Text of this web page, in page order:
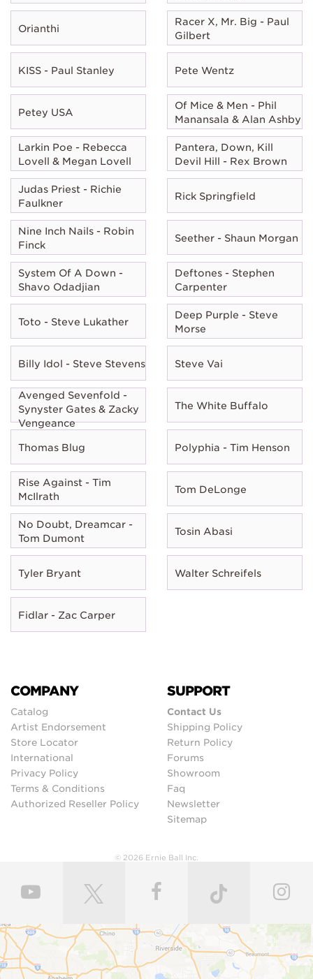
Orianthi
Racer X, Mr. Big - Paul
Gilbert
KISS - Paul Stanley Pete Wentz
Petey USA
Of Mice & Men - Phil
Manansala & Alan Ashby
Larkin Poe - Rebecca
Lovell & Megan Lovell
Pantera, Down, Kill
Devil Hill - Rex Brown
Judas Priest - Richie
Faulkner
Rick Springfield
Nine Inch Nails - Robin
Finck
Seether - Shaun Morgan
System Of A Down -
Shavo Odadjian
Deftones - Stephen
Carpenter
Toto - Steve Lukather
Deep Purple - Steve
Morse
Billy Idol - Steve Stevens Steve Vai
Avenged Sevenfold -
Synyster Gates & Zacky
Vengeance
The White Buffalo
Thomas Blug Polyphia - Tim Henson
Rise Against - Tim
McIlrath
Tom DeLonge
No Doubt, Dreamcar -
Tom Dumont
Tosin Abasi
Tyler Bryant Walter Schreifels
Fidlar - Zac Carper
COMPANY
Catalog
Artist Endorsement
Store Locator
International
Privacy Policy
Terms & Conditions
Authorized Reseller Policy
SUPPORT
Contact Us
Shipping Policy
Return Policy
Forums
Showroom
Faq
Newsletter
Sitemap
© 2026 Ernie Ball Inc.